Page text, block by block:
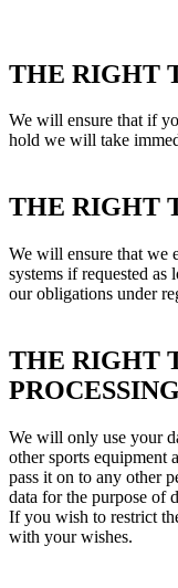
THE RIGHT
We will ensure that if
hold we will take
THE RIGHT
We will ensure that we
systems if requested
our obligations under
THE RIGHT
We will only use your
other sports equipment
pass it on to any other
data for the purpose of
If you wish to restrict
with your wishes.